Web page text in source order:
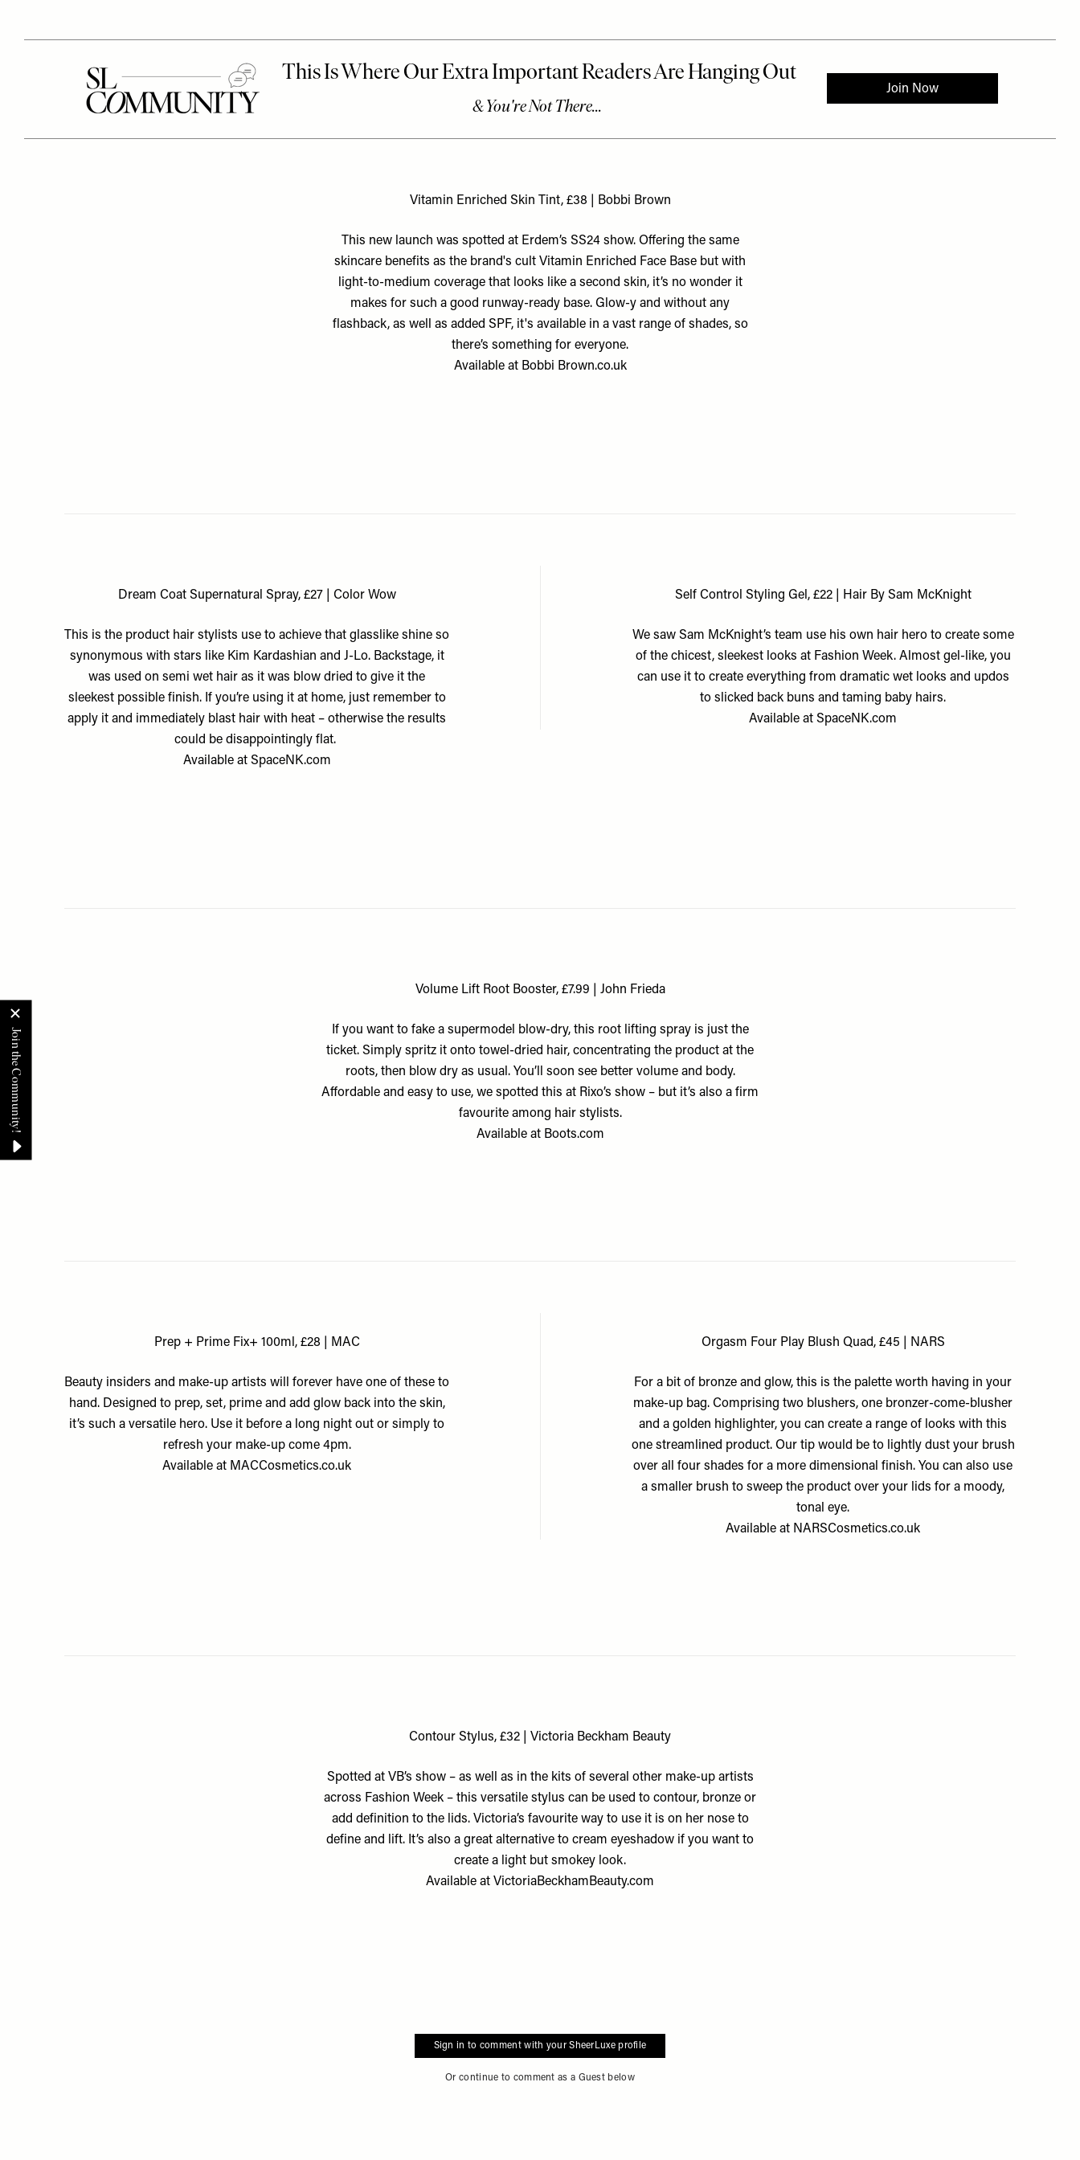
Vitamin Enriched Skin Tint, £38 | Bobbi Brown
This new launch was spotted at Erdem’s SS24 show. Offering the same
skincare benefits as the brand's cult Vitamin Enriched Face Base but with
light-to-medium coverage that looks like a second skin, it’s no wonder it
makes for such a good runway-ready base. Glow-y and without any
flashback, as well as added SPF, it's available in a vast range of shades, so
there’s something for everyone.
Available at Bobbi Brown.co.uk
Dream Coat Supernatural Spray, £27 | Color Wow
This is the product hair stylists use to achieve that glasslike shine so
synonymous with stars like Kim Kardashian and J-Lo. Backstage, it
was used on semi wet hair as it was blow dried to give it the
sleekest possible finish. If you’re using it at home, just remember to
apply it and immediately blast hair with heat – otherwise the results
could be disappointingly flat.
Available at SpaceNK.com
Self Control Styling Gel, £22 | Hair By Sam McKnight
We saw Sam McKnight’s team use his own hair hero to create some
of the chicest, sleekest looks at Fashion Week. Almost gel-like, you
can use it to create everything from dramatic wet looks and updos
to slicked back buns and taming baby hairs.
Available atSpaceNK.com
Volume Lift Root Booster, £7.99 | John Frieda
If you want to fake a supermodel blow-dry, this root lifting spray is just the
ticket. Simply spritz it onto towel-dried hair, concentrating the product at the
roots, then blow dry as usual. You’ll soon see better volume and body.
Affordable and easy to use, we spotted this at Rixo’s show – but it’s also a firm
favourite among hair stylists.
Available at Boots.com
Prep + Prime Fix+ 100ml, £28 | MAC
Beauty insiders and make-up artists will forever have one of these to
hand. Designed to prep, set, prime and add glow back into the skin,
it’s such a versatile hero. Use it before a long night out or simply to
refresh your make-up come 4pm.
Available at MACCosmetics.co.uk
Orgasm Four Play Blush Quad, £45 | NARS
For a bit of bronze and glow, this is the palette worth having in your
make-up bag. Comprising two blushers, one bronzer-come-blusher
and a golden highlighter, you can create a range of looks with this
one streamlined product. Our tip would be to lightly dust your brush
over all four shades for a more dimensional finish. You can also use
a smaller brush to sweep the product over your lids for a moody,
tonal eye.
Available at NARSCosmetics.co.uk
Contour Stylus, £32 | Victoria Beckham Beauty
Spotted at VB’s show – as well as in the kits of several other make-up artists
across Fashion Week – this versatile stylus can be used to contour, bronze or
add definition to the lids. Victoria’s favourite way to use it is on her nose to
define and lift. It’s also a great alternative to cream eyeshadow if you want to
create a light but smokey look.
Available at VictoriaBeckhamBeauty.com